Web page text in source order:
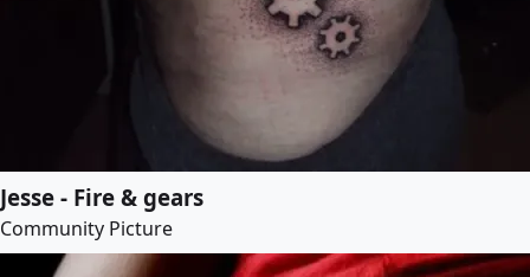
Jesse - Fire & gears
Community Picture